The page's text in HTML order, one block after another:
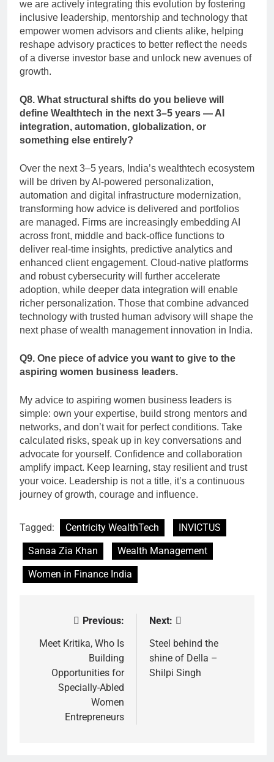
we are actively integrating this evolution by fostering
inclusive leadership, mentorship and technology that
empower women advisors and clients alike, helping
reshape advisory practices to better reflect the needs
of a diverse investor base and unlock new avenues of
growth.
Q8. What structural shifts do you believe will
define Wealthtech in the next 3–5 years — AI
integration, automation, globalization, or
something else entirely?
Over the next 3–5 years, India’s wealthtech ecosystem
will be driven by AI-powered personalization,
automation and digital infrastructure modernization,
transforming how advice is delivered and portfolios
are managed. Firms are increasingly embedding AI
across front, middle and back-office functions to
deliver real-time insights, predictive analytics and
enhanced client engagement. Cloud-native platforms
and robust cybersecurity will further accelerate
adoption, while deeper data integration will enable
richer personalization. Those that combine advanced
technology with trusted human advisory will shape the
next phase of wealth management innovation in India.
Q9. One piece of advice you want to give to the
aspiring women business leaders.
My advice to aspiring women business leaders is
simple: own your expertise, build strong mentors and
networks, and don’t wait for perfect conditions. Take
calculated risks, speak up in key conversations and
advocate for yourself. Confidence and collaboration
amplify impact. Keep learning, stay resilient and trust
your voice. Leadership is not a title, it’s a continuous
journey of growth, courage and influence.
Tagged: Centricity WealthTech
INVICTUS
Sanaa Zia Khan
Wealth Management
Women in Finance India
navigation
Previous:
Meet Kritika, Who Is
Building
Opportunities for
Specially-Abled
Women
Entrepreneurs
Next:
Steel behind the
shine of Della –
Shilpi Singh